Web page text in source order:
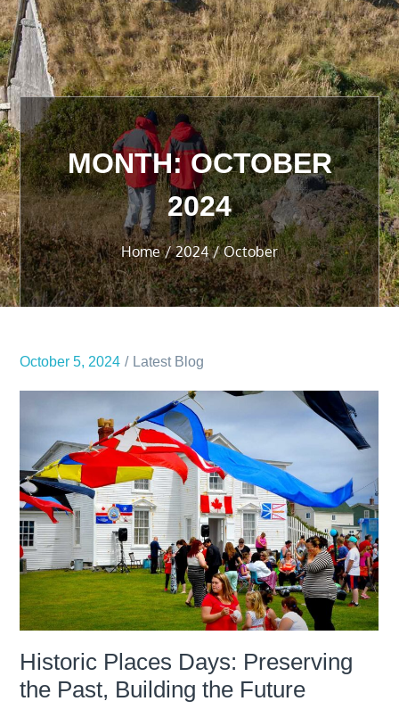
MONTH:OCTOBER
2024
Home 2024 October
October 5, 2024 Latest Blog
Historic Places Days: Preserving
the Past, Building the Future